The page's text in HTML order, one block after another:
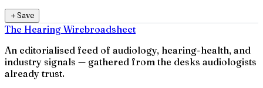
＋Save
The Hearing Wirebroadsheet
An editorialised feed of audiology, hearing-health, and
industry signals — gathered from the desks audiologists
already trust.